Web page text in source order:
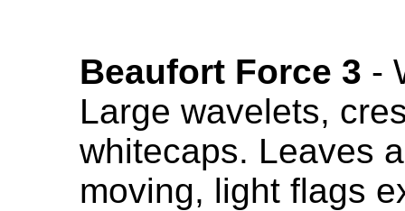
Beaufort Force 3 -
Large wavelets,
whitecaps. Leaves
moving, light flags